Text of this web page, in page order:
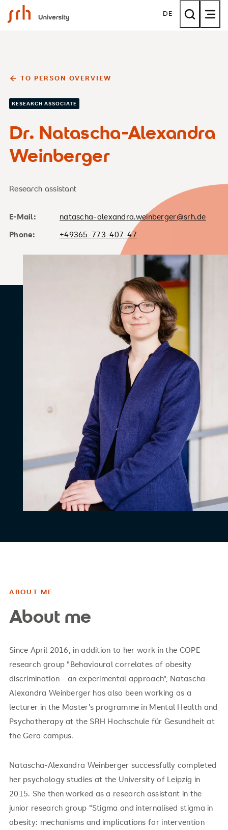
SRH University DE
TO PERSON OVERVIEW
RESEARCH ASSOCIATE
Dr. Natascha-Alexandra
Weinberger
Research assistant
E-Mail:
natascha-alexandra.weinberger@srh.de
Phone:
+49365-773-407-47
ABOUT ME
About me
Since April 2016, in addition to her work in the COPE
research group "Behavioural correlates of obesity
discrimination - an experimental approach", Natascha-
Alexandra Weinberger has also been working as a
lecturer in the Master's programme in Mental Health and
Psychotherapy at the SRH Hochschule für Gesundheit at
the Gera campus.
Natascha-Alexandra Weinberger successfully completed
her psychology studies at the University of Leipzig in
2015. She then worked as a research assistant in the
junior research group "Stigma and internalised stigma in
obesity: mechanisms and implications for intervention